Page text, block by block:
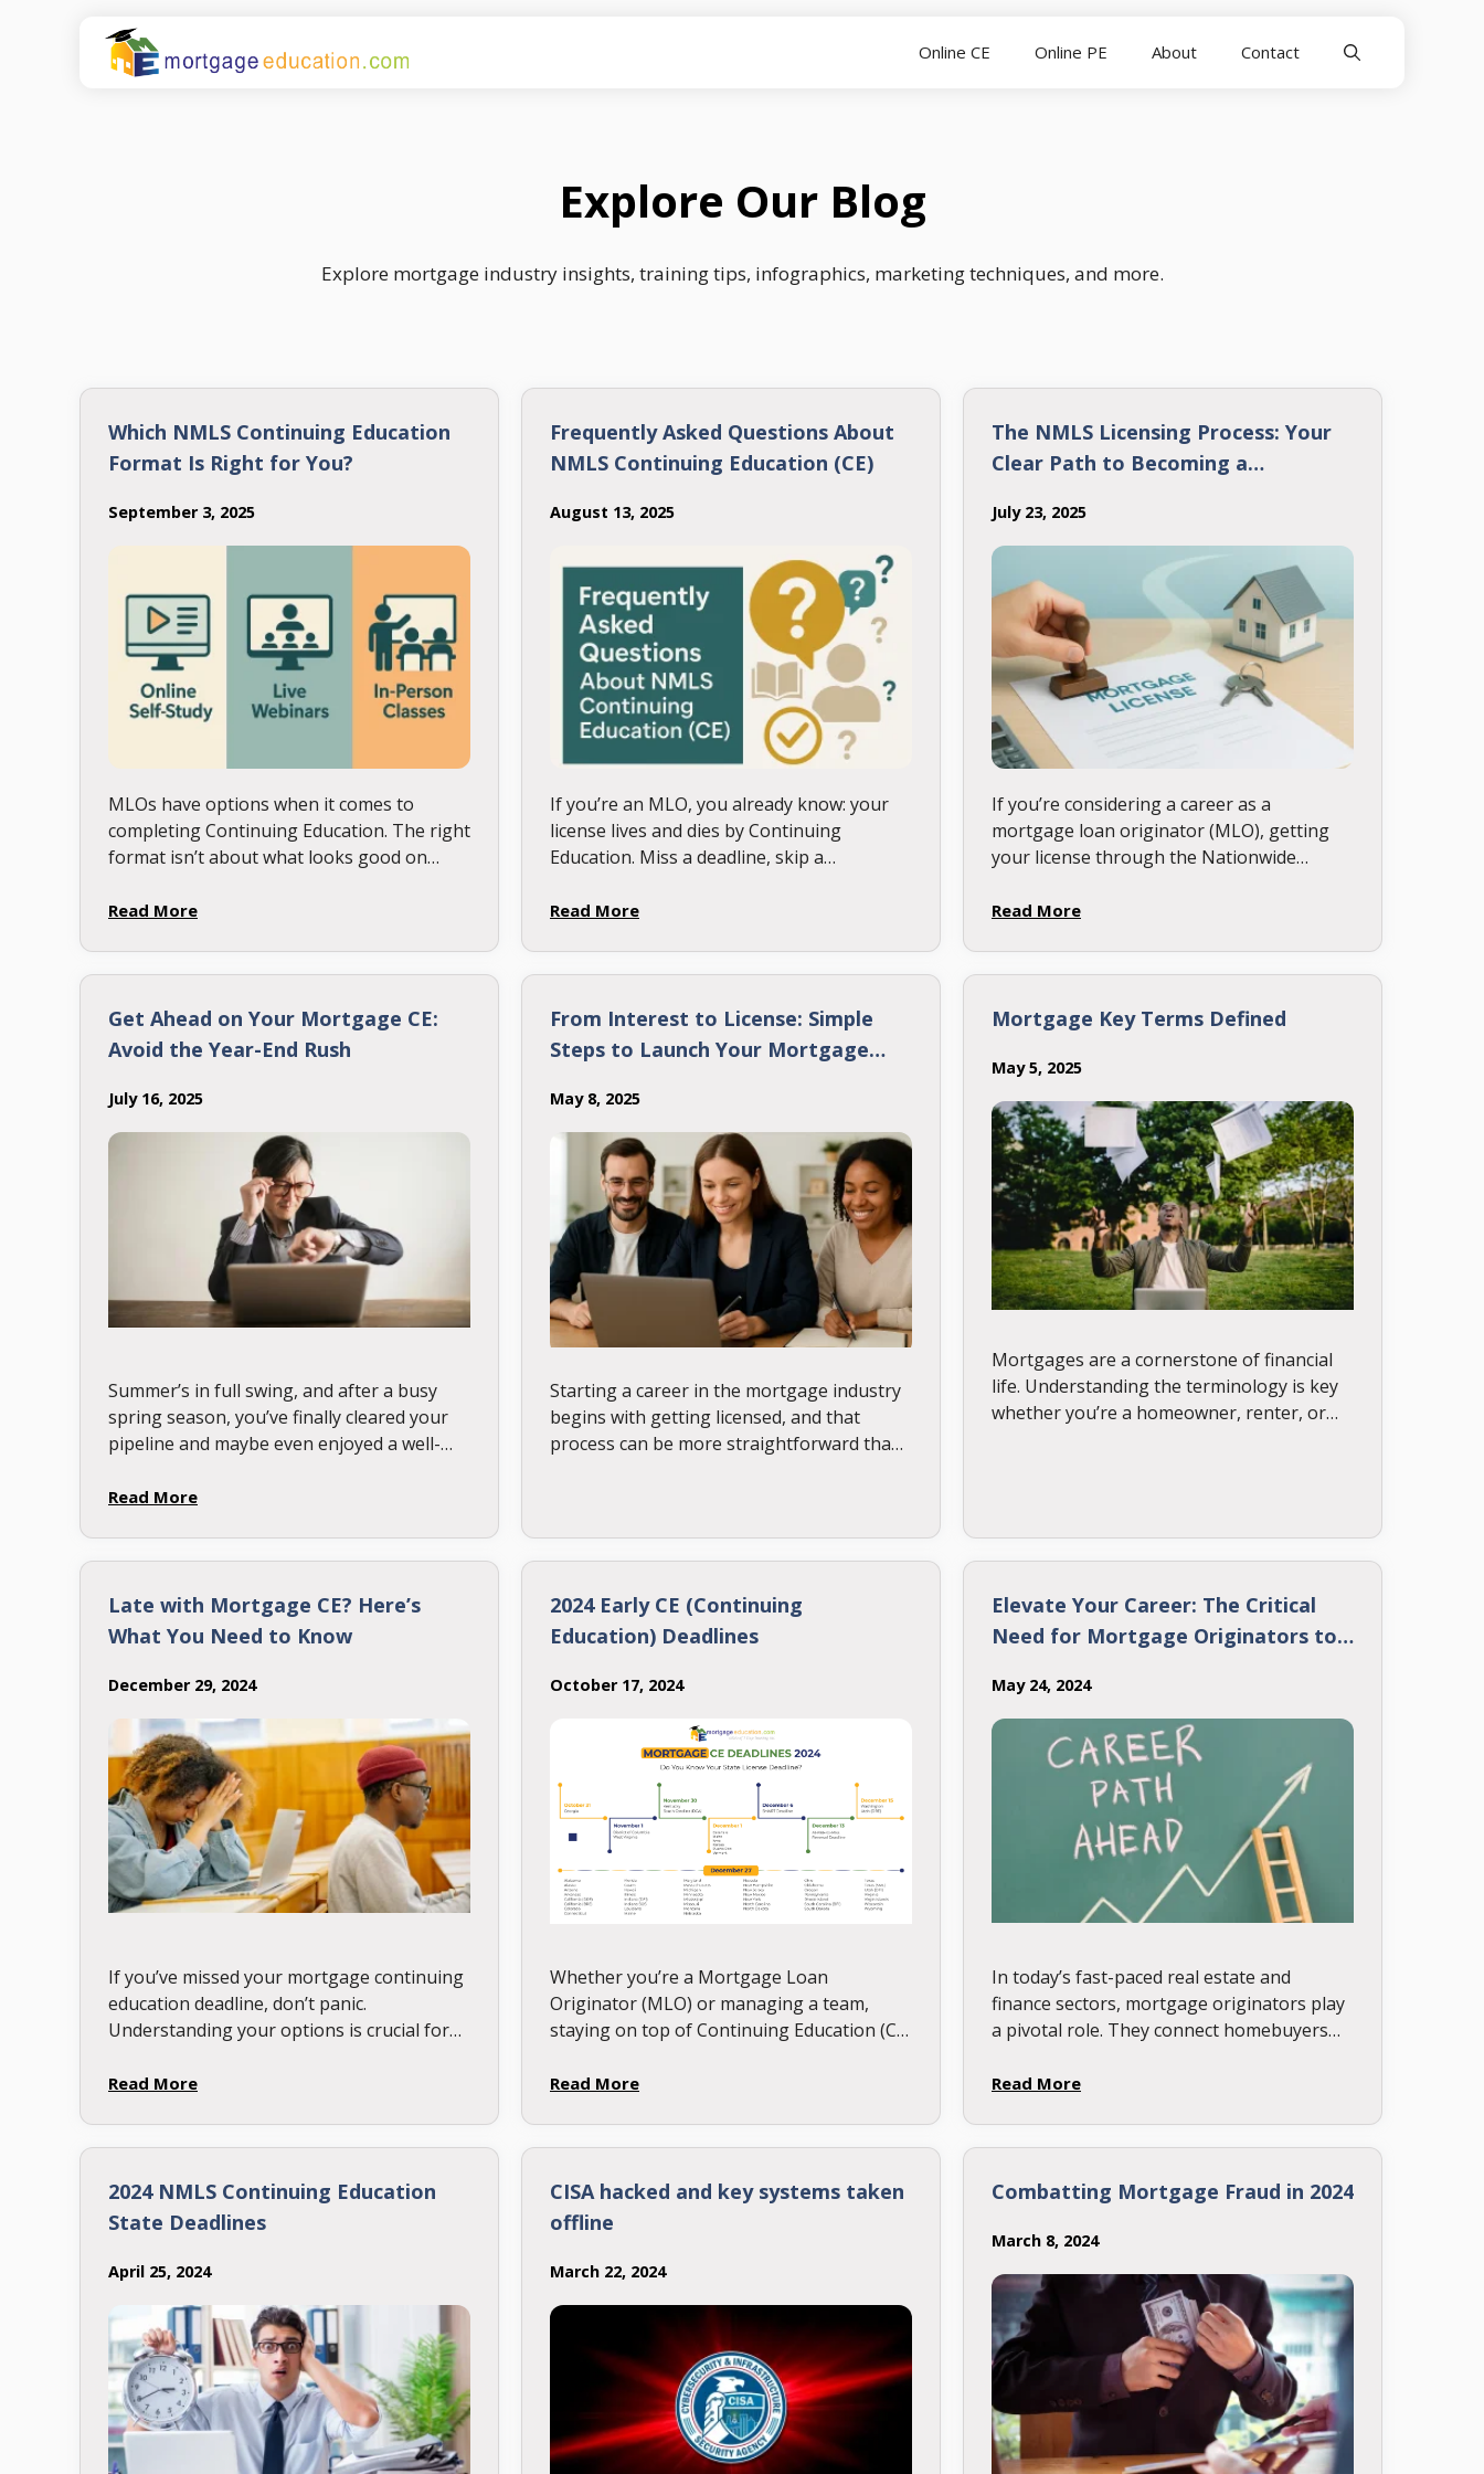
Online CE Online PE About Contact
Explore Our Blog
Explore mortgage industry insights, training tips, infographics, marketing techniques, and more.
Which NMLS Continuing Education
Format Is Right for You?
September 3, 2025
MLOs have options when it comes to
completing Continuing Education. The right
format isn’t about what looks good on
learning style, and schedule. Here’s …
Read More
Frequently Asked Questions About
NMLS Continuing Education (CE)
August 13, 2025
If you’re an MLO, you already know: your
license lives and dies by Continuing
Education. Miss a deadline, skip a
and your career can stall …
Read More
The NMLS Licensing Process: Your
Clear Path to Becoming a
July 23, 2025
If you’re considering a career as a
mortgage loan originator (MLO), getting
your license through the Nationwide
(NMLS) is your first step. Let’s walk
Read More
Get Ahead on Your Mortgage CE:
Avoid the Year-End Rush
July 16, 2025
Summer’s in full swing, and after a busy
spring season, you’ve finally cleared your
pipeline and maybe even enjoyed a well-
12th, the date the NMLS …
Read More
From Interest to License: Simple
Steps to Launch Your Mortgage
May 8, 2025
Starting a career in the mortgage industry
begins with getting licensed, and that
process can be more straightforward than
Mortgage Key Terms Defined
May 5, 2025
Mortgages are a cornerstone of financial
life. Understanding the terminology is key
whether you’re a homeowner, renter, or
Late with Mortgage CE? Here’s
What You Need to Know
December 29, 2024
If you’ve missed your mortgage continuing
education deadline, don’t panic.
Understanding your options is crucial for
on track. Here’s everything you need to
Read More
2024 Early CE (Continuing
Education) Deadlines
October 17, 2024
Whether you’re a Mortgage Loan
Originator (MLO) or managing a team,
staying on top of Continuing Education (CE)
early CE cutoff dates—don’t miss them!
Read More
Elevate Your Career: The Critical
Need for Mortgage Originators to
May 24, 2024
In today’s fast-paced real estate and
finance sectors, mortgage originators play
a pivotal role. They connect homebuyers
a home possible. Yet, with the constant …
Read More
2024 NMLS Continuing Education
State Deadlines
April 25, 2024
CISA hacked and key systems taken
offline
March 22, 2024
Combatting Mortgage Fraud in 2024
March 8, 2024